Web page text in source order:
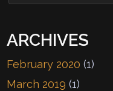
ARCHIVES
February 2020 (1)
March 2019 (1)